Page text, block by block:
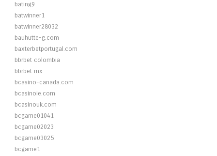
bating9
batwinner1
batwinner28032
bauhutte-g.com
baxterbetportugal.com
bbrbet colombia
bbrbet mx
bcasino-canada.com
bcasinoie.com
bcasinouk.com
bcgame01041
bcgame02023
bcgame03025
bcgame1